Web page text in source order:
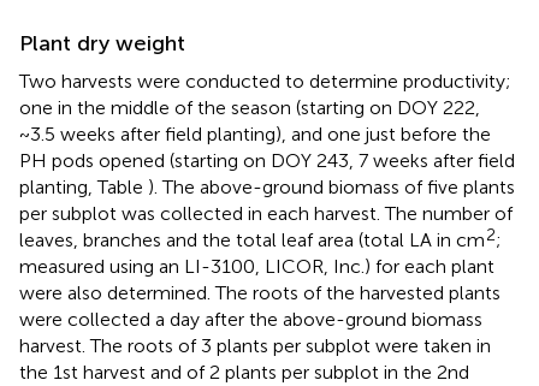
Plant dry weight
Two harvests were conducted to determine productivity;
one in the middle of the season (starting on DOY 222,
~3.5 weeks after field planting), and one just before the
PH pods opened (starting on DOY 243, 7 weeks after field
planting, Table ). The above-ground biomass of five plants
per subplot was collected in each harvest. The number of
leaves, branches and the total leaf area (total LA in cm2;
measured using an LI-3100, LICOR, Inc.) for each plant
were also determined. The roots of the harvested plants
were collected a day after the above-ground biomass
harvest. The roots of 3 plants per subplot were taken in
the 1st harvest and of 2 plants per subplot in the 2nd